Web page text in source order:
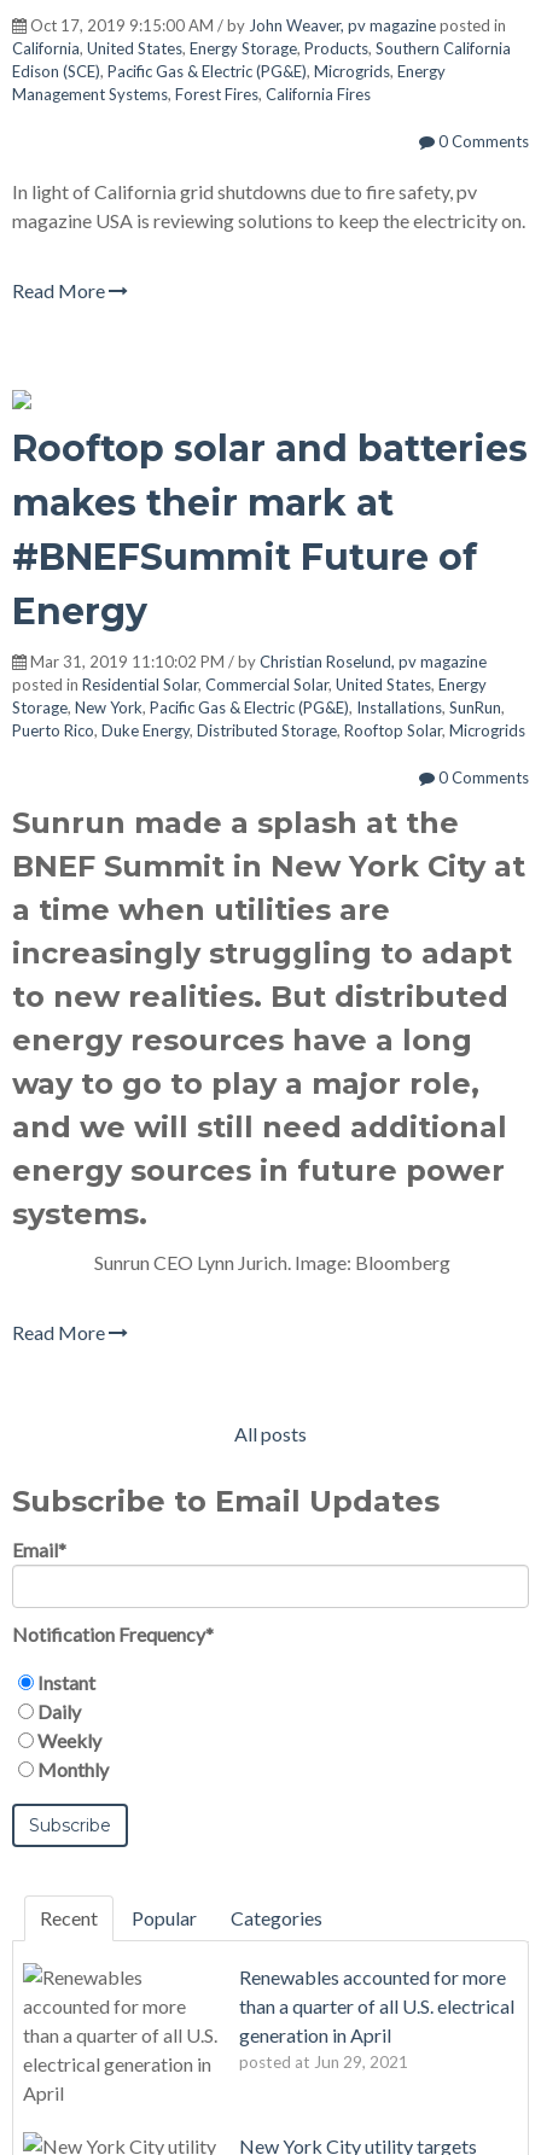
Oct 17, 2019 9:15:00 AM / by John Weaver, pv magazineposted in
California, United States, Energy Storage, Products, Southern California
Edison (SCE), Pacific Gas & Electric (PG&E), Microgrids, Energy
Management Systems, Forest Fires, California Fires
0 Comments
In light of California grid shutdowns due to fire safety, pv
magazine USA is reviewing solutions to keep the electricity on.
Read More
Rooftop solar and batteries
makes their mark at
#BNEFSummit Future of
Energy
Mar 31, 2019 11:10:02 PM / byChristian Roselund, pv magazine
posted in Residential Solar, Commercial Solar, United States, Energy
Storage, New York, Pacific Gas & Electric (PG&E), Installations, SunRun,
Puerto Rico, Duke Energy, Distributed Storage, Rooftop Solar, Microgrids
0 Comments
Sunrun made a splash at the
BNEF Summit in New York City at
a time when utilities are
increasingly struggling to adapt
to new realities. But distributed
energy resources have a long
way to go to play a major role,
and we will still need additional
energy sources in future power
systems.
Sunrun CEO Lynn Jurich. Image: Bloomberg
Read More
All posts
Subscribe to Email Updates
Email*
Notification Frequency*
Instant
Daily
Weekly
Monthly
Recent Popular Categories
Renewables accounted for more
than a quarter of all U.S. electrical
generation in April
posted at Jun 29, 2021
New York City utility targets